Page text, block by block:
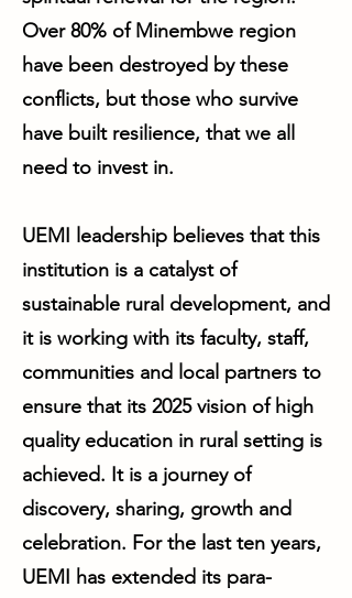
Over 80% of Minembwe region
have been destroyed by these
conflicts, but those who survive
have built resilience, that we all
need to invest in.
UEMI leadership believes that this
institution is a catalyst of
sustainable rural development, and
it is working with its faculty, staff,
communities and local partners to
ensure that its 2025 vision of high
quality education in rural setting is
achieved. It is a journey of
discovery, sharing, growth and
celebration. For the last ten years,
UEMI has extended its para-